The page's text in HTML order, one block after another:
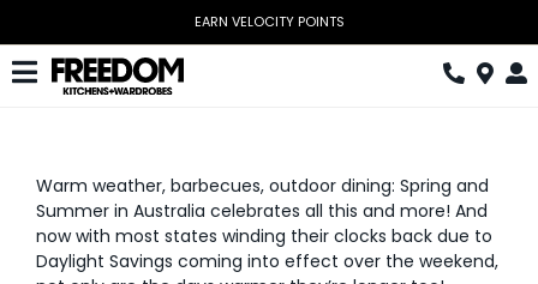
content
EARN VELOCITY POINTS
Toggle
Wardrobes
Home Office
Warm weather, barbecues, outdoor dining: Spring and
Summer in Australia celebrates all this and more! And
now with most states winding their clocks back due to
Daylight Savings coming into effect over the weekend,